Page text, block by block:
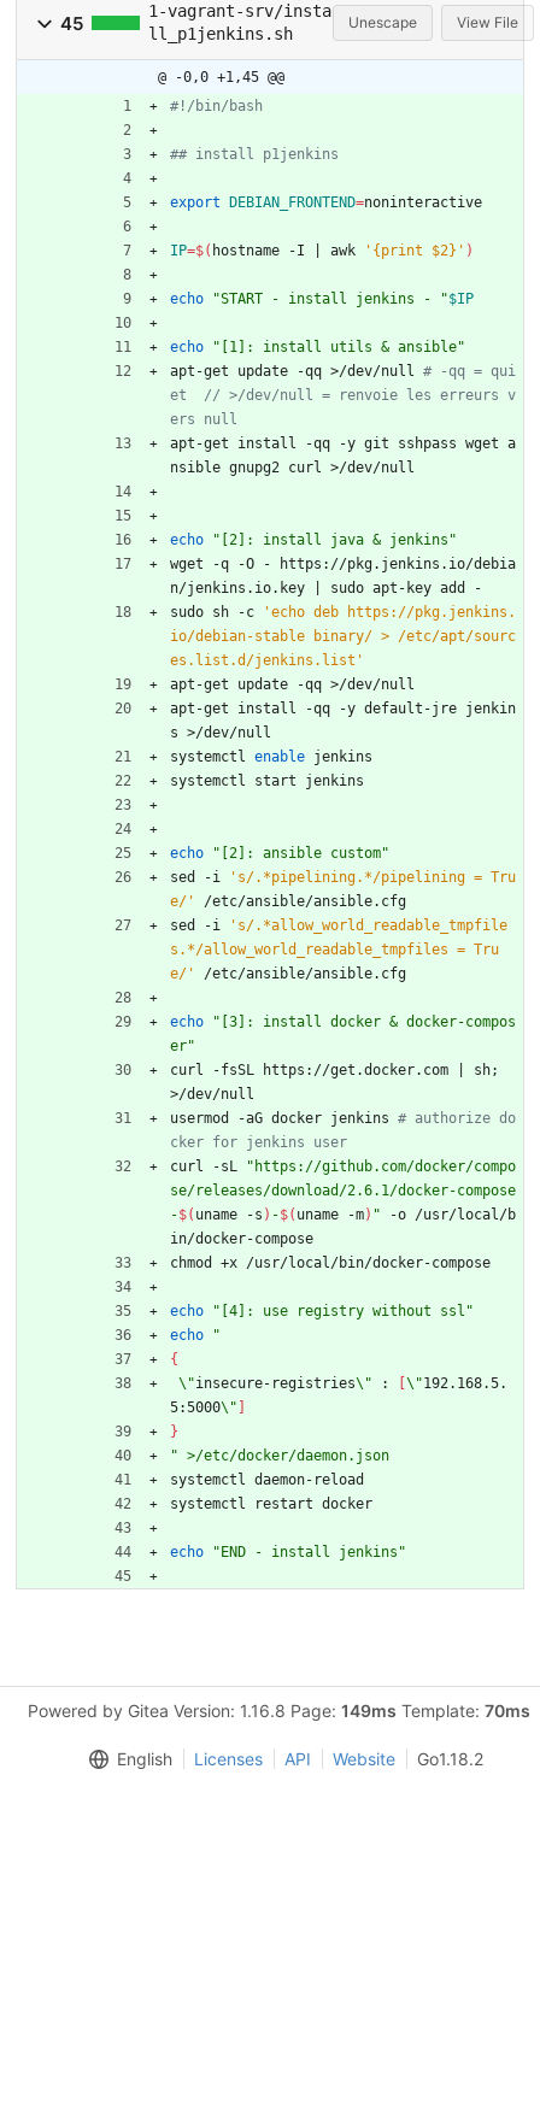
45
1-vagrant-srv/insta
ll_p1jenkins.sh
Unescape View File
@ -0,0 +1,45 @@
#!/bin/bash
## install p1jenkins
export DEBIAN_FRONTEND=noninteractive
IP=$( hostname -I awk '{print $2}' )
echo "START - install jenkins - "$IP
echo
"[1]: install utils & ansible"
apt-get update -qq >/dev/null # -qq = qui
et  // >/dev/null = renvoie les erreurs v
ers null
apt-get install -qq -y git sshpass wget a
nsible gnupg2 curl >/dev/null
echo
"[2]: install java & jenkins"
wget -q -O - https://pkg.jenkins.io/debia
n/jenkins.io.key
sudo apt-key add -
sudo sh -c
'echo deb https://pkg.jenkins.
io/debian-stable binary/ > /etc/apt/sourc
es.list.d/jenkins.list'
apt-get update -qq >/dev/null
apt-get install -qq -y default-jre jenkin
s >/dev/null
systemctl enable jenkins
systemctl start jenkins
echo
"[2]: ansible custom"
sed -i
's/.*pipelining.*/pipelining = Tru
e/'
/etc/ansible/ansible.cfg
sed -i
's/.*allow_world_readable_tmpfile
s.*/allow_world_readable_tmpfiles = Tru
e/'
/etc/ansible/ansible.cfg
echo
"[3]: install docker & docker-compos
er"
curl -fsSL https://get.docker.com
sh;
>/dev/null
usermod -aG docker jenkins # authorize do
cker for jenkins user
curl -sL
" https://github.com/docker/compo
se/releases/download/2.6.1/docker-compose
-$( uname -s ) -$( uname -m) " -o /usr/local/b
in/docker-compose
chmod +x /usr/local/bin/docker-compose
echo
"[4]: use registry without ssl"
echo
"
{
\"insecure-registries\" : \"192.168.5.
5:5000\"
}
" >/etc/docker/daemon.json
systemctl daemon-reload
systemctl restart docker
echo "END - install jenkins"
Powered by Gitea Version: 1.16.8 Page: 149ms Template: 70ms
English Licenses API Website Go1.18.2